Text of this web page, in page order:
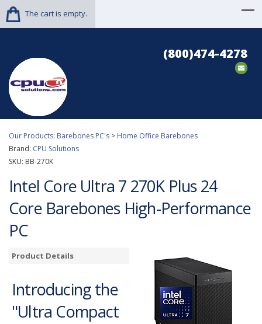
The cart is empty.
(800)474-4278
Our Products: Barebones PC's > Home Office Barebones
Brand: CPU Solutions
SKU: BB-270K
Intel Core Ultra 7 270K Plus 24
Core Barebones High-Performance
PC
Product Details
Introducing the
"Ultra Compact